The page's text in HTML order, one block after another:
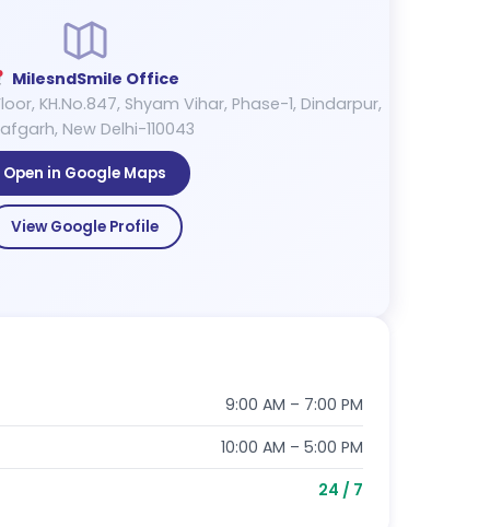
MilesndSmile Office
KH.No.847, Shyam Vihar, Phase-1, Dindarpur,
New Delhi-110043
Open in Google Maps
View Google Profile
9:00 AM – 7:00 PM
10:00 AM – 5:00 PM
24 / 7